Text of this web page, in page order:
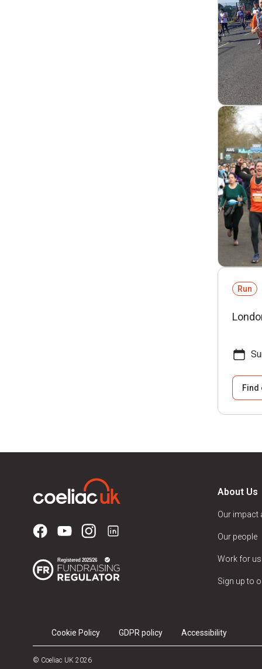
Run
Find
About Us
Our impact
Our people
Work for us
Sign up to
Cookie Policy GDPR policy Accessibility
© Coeliac UK 2026